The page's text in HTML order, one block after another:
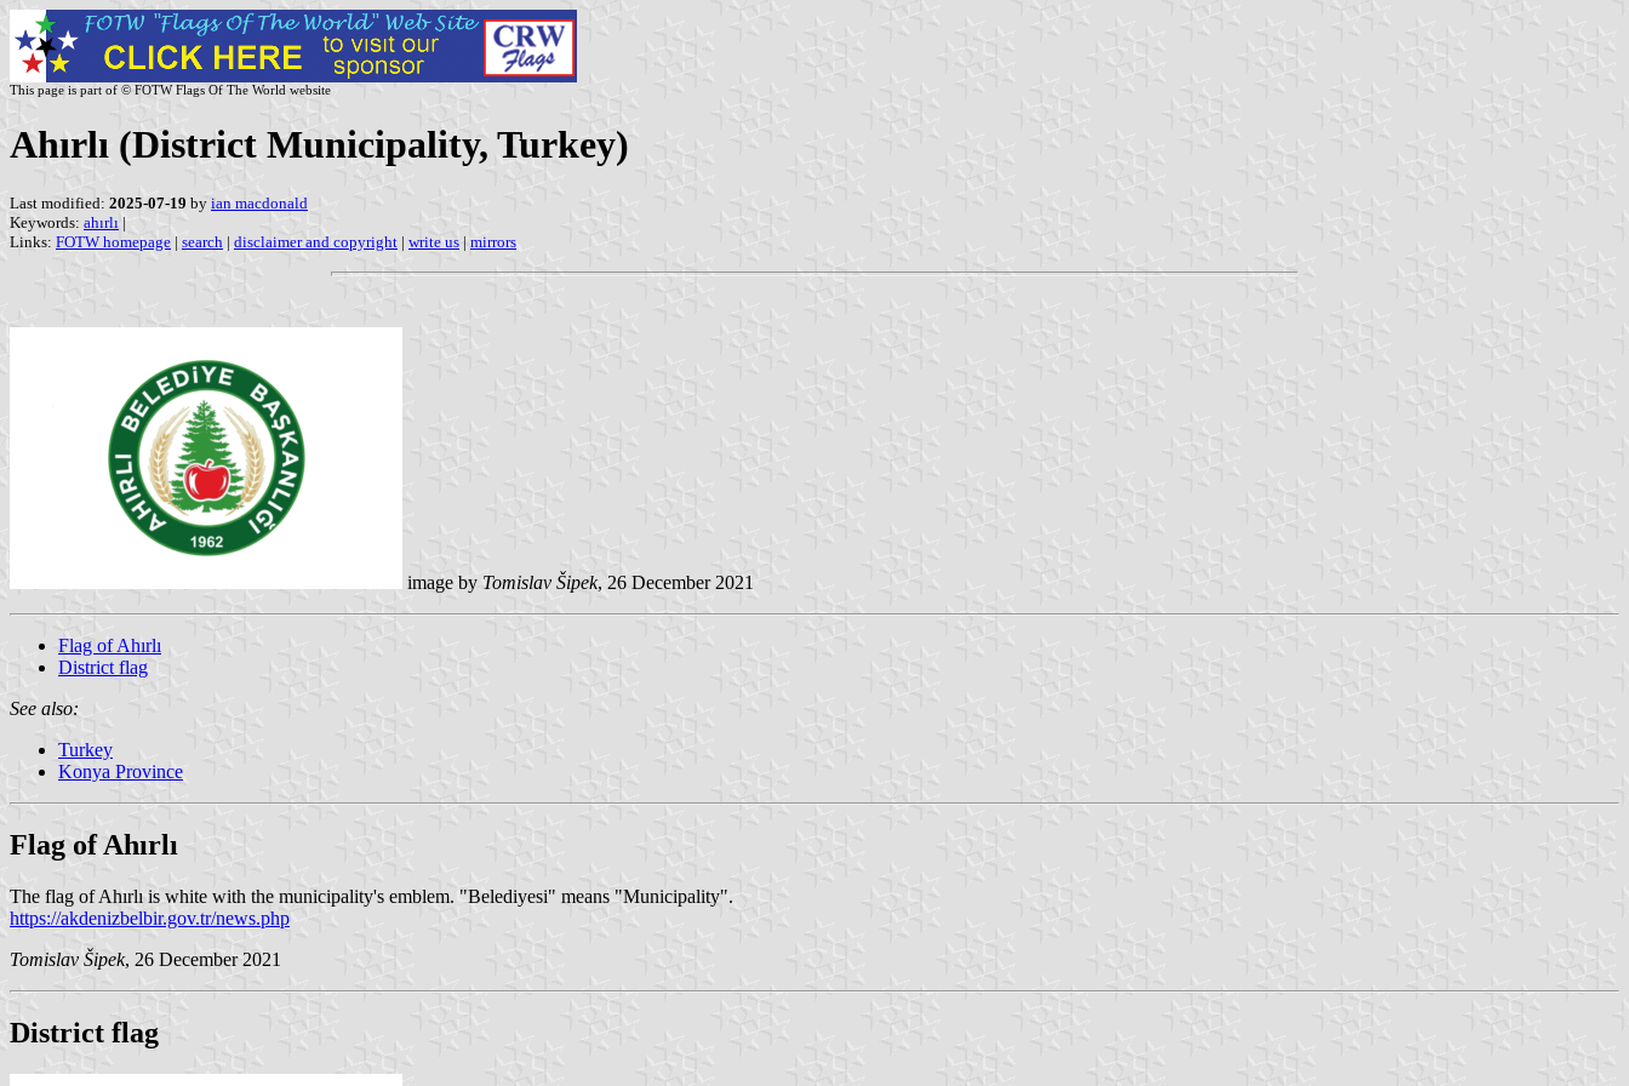
This page is part of © FOTW Flags Of The World website
Ahırlı (District Municipality, Turkey)
Last modified: 2025-07-19 by ian macdonald
Keywords: ahırlı |
Links: FOTW homepage | search | disclaimer and copyright | write us | mirrors
image by Tomislav Šipek, 26 December 2021
Flag of Ahırlı
District flag
See also:
Turkey
Konya Province
Flag of Ahırlı
The flag of Ahırlı is white with the municipality's emblem. "Belediyesi" means "Municipality".
https://akdenizbelbir.gov.tr/news.php
Tomislav Šipek, 26 December 2021
District flag